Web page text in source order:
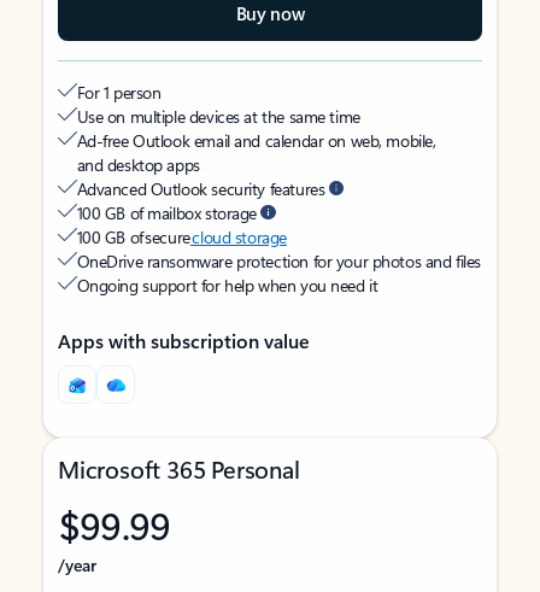
Buy now
For 1 person
Use on multiple devices at the same time
Ad-free Outlook email and calendar on web, mobile,
and desktop apps
Advanced Outlook security features
100 GB of mailbox storage
100 GB of securecloud storage
OneDrive ransomware protection for your photos and files
Ongoing support for help when you need it
Apps with subscription value
Microsoft 365 Personal
$99.99
/year